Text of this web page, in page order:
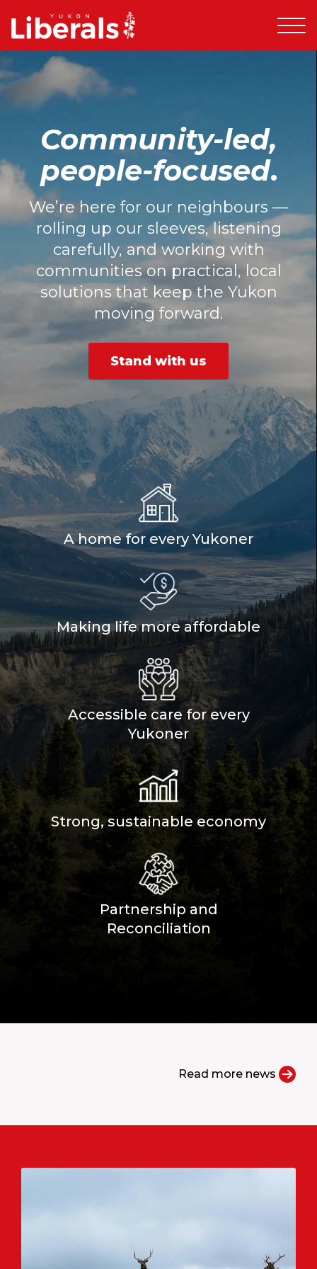
Community-led,
people-focused.
We’re here for our neighbours —
rolling up our sleeves, listening
carefully, and working with
communities on practical, local
solutions that keep the Yukon
moving forward.
Stand with us
A home for every Yukoner
Making life more affordable
Accessible care for every
Yukoner
Strong, sustainable economy
Partnership and
Reconciliation
Read more news